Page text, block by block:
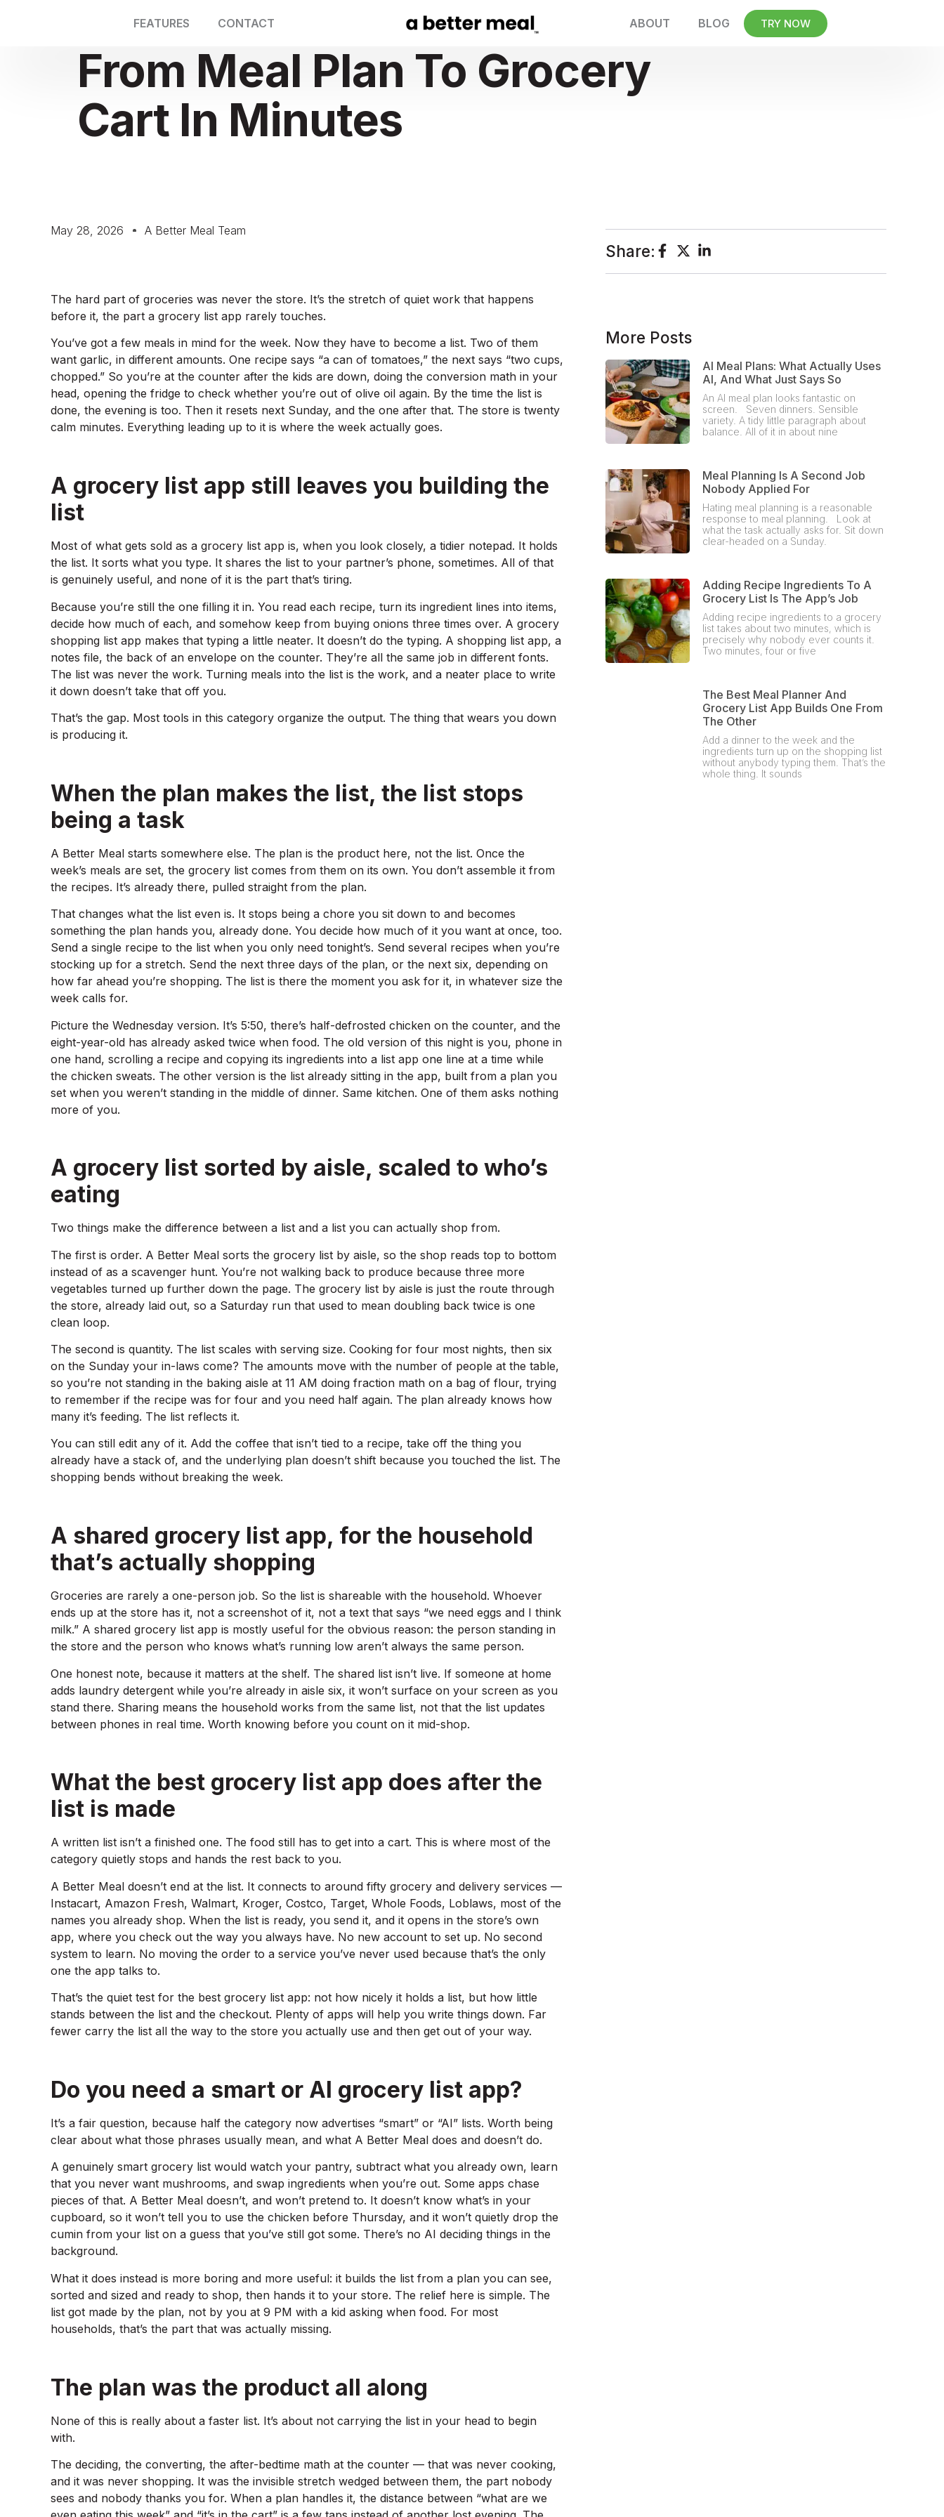
FEATURES CONTACT ABOUT BLOG TRY NOW
From Meal Plan To Grocery
Cart In Minutes
May 28, 2026 A Better Meal Team
The hard part of groceries was never the store. It’s the stretch of quiet work that happens
before it, the part a grocery list app rarely touches.
You’ve got a few meals in mind for the week. Now they have to become a list. Two of them
want garlic, in different amounts. One recipe says “a can of tomatoes,” the next says “two cups,
chopped.” So you’re at the counter after the kids are down, doing the conversion math in your
head, opening the fridge to check whether you’re out of olive oil again. By the time the list is
done, the evening is too. Then it resets next Sunday, and the one after that. The store is twenty
calm minutes. Everything leading up to it is where the week actually goes.
A grocery list app still leaves you building the
list
Most of what gets sold as a grocery list app is, when you look closely, a tidier notepad. It holds
the list. It sorts what you type. It shares the list to your partner’s phone, sometimes. All of that
is genuinely useful, and none of it is the part that’s tiring.
Because you’re still the one filling it in. You read each recipe, turn its ingredient lines into items,
decide how much of each, and somehow keep from buying onions three times over. A grocery
shopping list app makes that typing a little neater. It doesn’t do the typing. A shopping list app, a
notes file, the back of an envelope on the counter. They’re all the same job in different fonts.
The list was never the work. Turning meals into the list is the work, and a neater place to write
it down doesn’t take that off you.
That’s the gap. Most tools in this category organize the output. The thing that wears you down
is producing it.
When the plan makes the list, the list stops
being a task
A Better Meal starts somewhere else. The plan is the product here, not the list. Once the
week’s meals are set, the grocery list comes from them on its own. You don’t assemble it from
the recipes. It’s already there, pulled straight from the plan.
That changes what the list even is. It stops being a chore you sit down to and becomes
something the plan hands you, already done. You decide how much of it you want at once, too.
Send a single recipe to the list when you only need tonight’s. Send several recipes when you’re
stocking up for a stretch. Send the next three days of the plan, or the next six, depending on
how far ahead you’re shopping. The list is there the moment you ask for it, in whatever size the
week calls for.
Picture the Wednesday version. It’s 5:50, there’s half-defrosted chicken on the counter, and the
eight-year-old has already asked twice when food. The old version of this night is you, phone in
one hand, scrolling a recipe and copying its ingredients into a list app one line at a time while
the chicken sweats. The other version is the list already sitting in the app, built from a plan you
set when you weren’t standing in the middle of dinner. Same kitchen. One of them asks nothing
more of you.
A grocery list sorted by aisle, scaled to who’s
eating
Two things make the difference between a list and a list you can actually shop from.
The first is order. A Better Meal sorts the grocery list by aisle, so the shop reads top to bottom
instead of as a scavenger hunt. You’re not walking back to produce because three more
vegetables turned up further down the page. The grocery list by aisle is just the route through
the store, already laid out, so a Saturday run that used to mean doubling back twice is one
clean loop.
The second is quantity. The list scales with serving size. Cooking for four most nights, then six
on the Sunday your in-laws come? The amounts move with the number of people at the table,
so you’re not standing in the baking aisle at 11 AM doing fraction math on a bag of flour, trying
to remember if the recipe was for four and you need half again. The plan already knows how
many it’s feeding. The list reflects it.
You can still edit any of it. Add the coffee that isn’t tied to a recipe, take off the thing you
already have a stack of, and the underlying plan doesn’t shift because you touched the list. The
shopping bends without breaking the week.
A shared grocery list app, for the household
that’s actually shopping
Groceries are rarely a one-person job. So the list is shareable with the household. Whoever
ends up at the store has it, not a screenshot of it, not a text that says “we need eggs and I think
milk.” A shared grocery list app is mostly useful for the obvious reason: the person standing in
the store and the person who knows what’s running low aren’t always the same person.
One honest note, because it matters at the shelf. The shared list isn’t live. If someone at home
adds laundry detergent while you’re already in aisle six, it won’t surface on your screen as you
stand there. Sharing means the household works from the same list, not that the list updates
between phones in real time. Worth knowing before you count on it mid-shop.
What the best grocery list app does after the
list is made
A written list isn’t a finished one. The food still has to get into a cart. This is where most of the
category quietly stops and hands the rest back to you.
A Better Meal doesn’t end at the list. It connects to around fifty grocery and delivery services —
Instacart, Amazon Fresh, Walmart, Kroger, Costco, Target, Whole Foods, Loblaws, most of the
names you already shop. When the list is ready, you send it, and it opens in the store’s own
app, where you check out the way you always have. No new account to set up. No second
system to learn. No moving the order to a service you’ve never used because that’s the only
one the app talks to.
That’s the quiet test for the best grocery list app: not how nicely it holds a list, but how little
stands between the list and the checkout. Plenty of apps will help you write things down. Far
fewer carry the list all the way to the store you actually use and then get out of your way.
Do you need a smart or AI grocery list app?
It’s a fair question, because half the category now advertises “smart” or “AI” lists. Worth being
clear about what those phrases usually mean, and what A Better Meal does and doesn’t do.
A genuinely smart grocery list would watch your pantry, subtract what you already own, learn
that you never want mushrooms, and swap ingredients when you’re out. Some apps chase
pieces of that. A Better Meal doesn’t, and won’t pretend to. It doesn’t know what’s in your
cupboard, so it won’t tell you to use the chicken before Thursday, and it won’t quietly drop the
cumin from your list on a guess that you’ve still got some. There’s no AI deciding things in the
background.
What it does instead is more boring and more useful: it builds the list from a plan you can see,
sorted and sized and ready to shop, then hands it to your store. The relief here is simple. The
list got made by the plan, not by you at 9 PM with a kid asking when food. For most
households, that’s the part that was actually missing.
The plan was the product all along
None of this is really about a faster list. It’s about not carrying the list in your head to begin
with.
The deciding, the converting, the after-bedtime math at the counter — that was never cooking,
and it was never shopping. It was the invisible stretch wedged between them, the part nobody
sees and nobody thanks you for. When a plan handles it, the distance between “what are we
Share:
More Posts
AI Meal Plans: What Actually Uses
AI, And What Just Says So
An AI meal plan looks fantastic on
screen. Seven dinners. Sensible
variety. A tidy little paragraph about
balance. All of it in about nine
Meal Planning Is A Second Job
Nobody Applied For
Hating meal planning is a reasonable
response to meal planning. Look at
what the task actually asks for. Sit down
clear-headed on a Sunday.
Adding Recipe Ingredients To A
Grocery List Is The App’s Job
Adding recipe ingredients to a grocery
list takes about two minutes, which is
precisely why nobody ever counts it.
Two minutes, four or five
The Best Meal Planner And
Grocery List App Builds One From
The Other
Add a dinner to the week and the
ingredients turn up on the shopping list
without anybody typing them. That’s the
whole thing. It sounds